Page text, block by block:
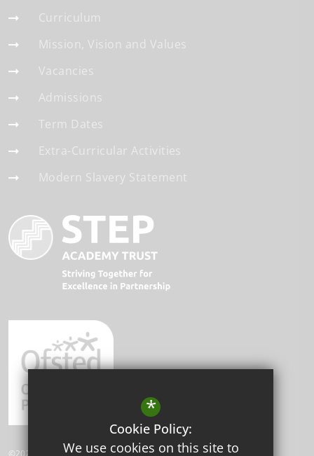
Curriculum
Mission, Vision and Values
Vacancies
Admissions
Term Dates
Extra-Curricular Activities
Modern Slavery Statement
©2026 Beddington Park Academy.
*
Cookie Policy:
We use cookies on this site to